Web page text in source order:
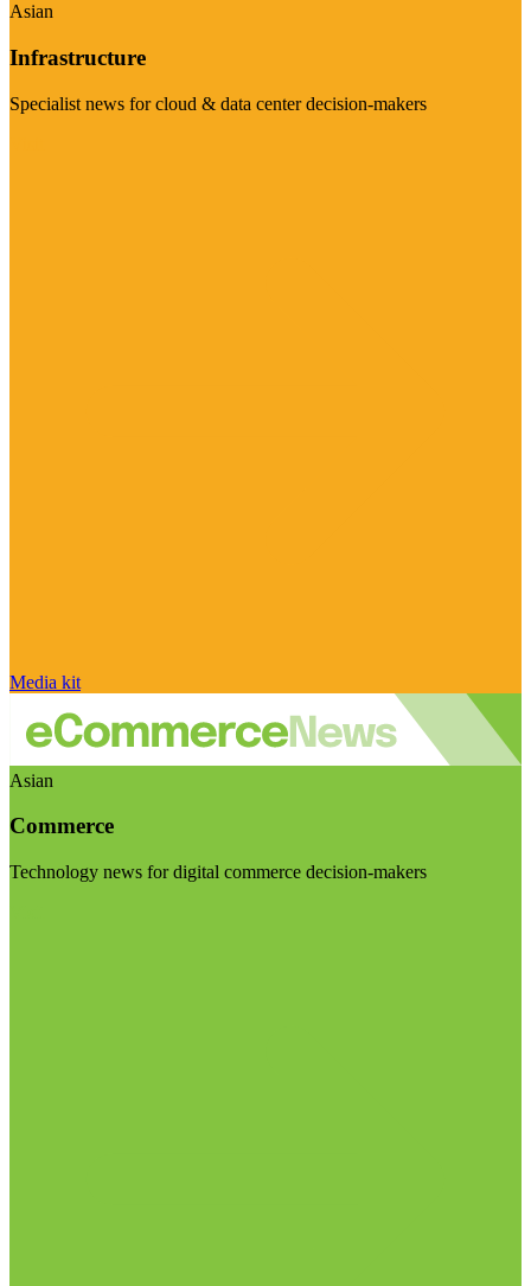
Asian
Infrastructure
Specialist news for cloud & data center decision-makers
Media kit
Asian
Commerce
Technology news for digital commerce decision-makers